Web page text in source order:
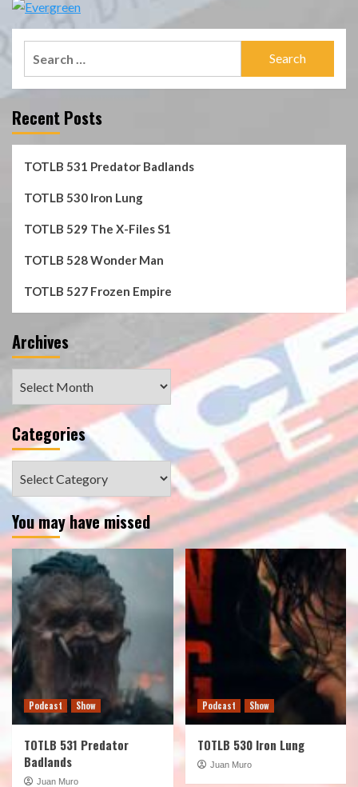
Recent Posts
TOTLB 531 Predator Badlands
TOTLB 530 Iron Lung
TOTLB 529 The X-Files S1
TOTLB 528 Wonder Man
TOTLB 527 Frozen Empire
Archives
Categories
You may have missed
Podcast Show
TOTLB 531 Predator
Badlands
Juan Muro
Podcast Show
TOTLB 530 Iron Lung
Juan Muro